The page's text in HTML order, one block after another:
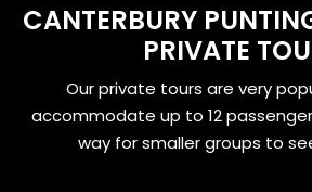
CANTERBURY
PRIVATE
Our private tours are very
accommodate up to 12
way for smaller groups to